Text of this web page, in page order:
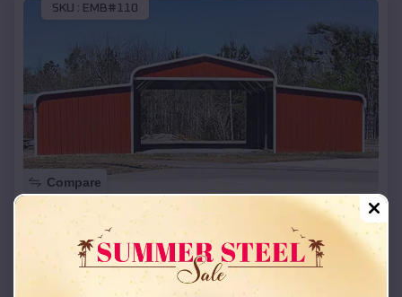
SKU : EMB#110
Compare
42x26x12 Regular Roof Barn
Starting Price:$ 18,215*
Location: Vermillion